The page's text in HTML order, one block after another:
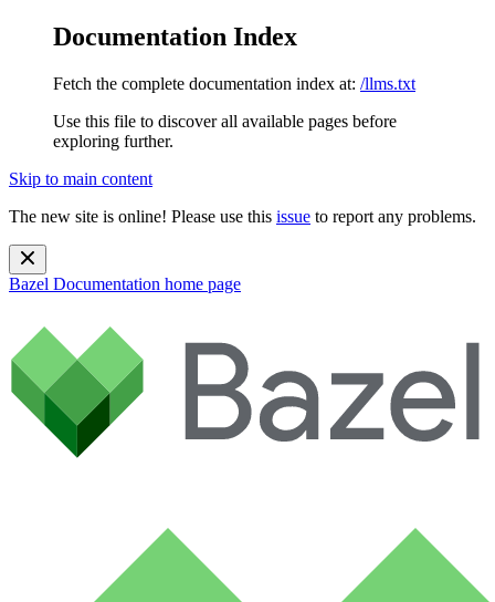
Documentation Index
Fetch the complete documentation index at: /llms.txt
Use this file to discover all available pages before
exploring further.
Skip to main content
The new site is online! Please use this issue to report any problems.
Bazel Documentation home page